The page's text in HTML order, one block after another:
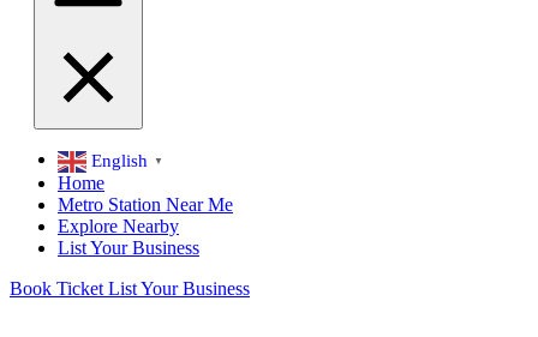
English ▼
Home
Metro Station Near Me
Explore Nearby
List Your Business
Book Ticket List Your Business